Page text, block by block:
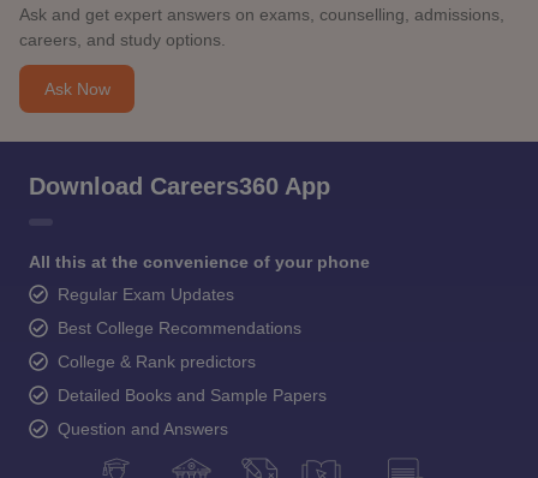
Ask and get expert answers on exams, counselling, admissions,
careers, and study options.
Ask Now
Download Careers360 App
All this at the convenience of your phone
Regular Exam Updates
Best College Recommendations
College & Rank predictors
Detailed Books and Sample Papers
Question and Answers